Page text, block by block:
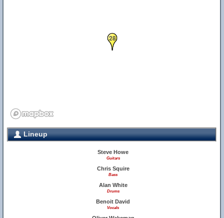
28
Lineup
Steve Howe
Guitars
Chris Squire
Bass
Alan White
Drums
Benoit David
Vocals